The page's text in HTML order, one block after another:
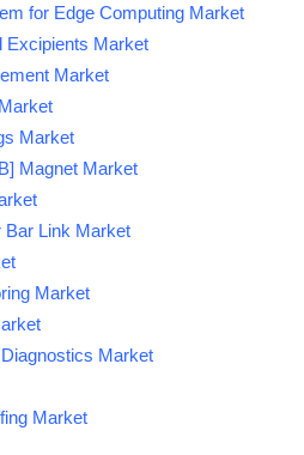
for Edge Computing Market
Excipients Market
Market
Market
Magnet Market
Bar Link Market
Market
Market
Market